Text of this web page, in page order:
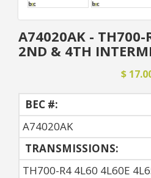
A74020AK - TH700-
2ND & 4TH
$
BEC #:
A74020AK
TRANSMISSIONS:
TH700-R4 4L60 4L60E